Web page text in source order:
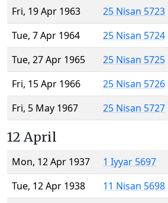
Fri, 19 Apr 1963
25 Nisan 5723
Tue, 7 Apr 1964
25 Nisan 5724
Tue, 27 Apr 1965
25 Nisan 5725
Fri, 15 Apr 1966
25 Nisan 5726
Fri, 5 May 1967
25 Nisan 5727
12 April
Mon, 12 Apr 1937
1 Iyyar 5697
Tue, 12 Apr 1938
11 Nisan 5698